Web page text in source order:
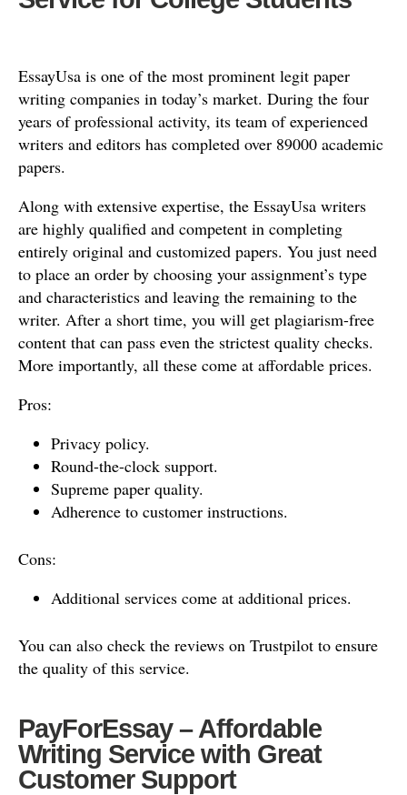
EssayUsa is one of the most prominent legit paper
writing companies in today’s market. During the four
years of professional activity, its team of experienced
writers and editors has completed over 89000 academic
papers.
Along with extensive expertise, the EssayUsa writers
are highly qualified and competent in completing
entirely original and customized papers. You just need
to place an order by choosing your assignment’s type
and characteristics and leaving the remaining to the
writer. After a short time, you will get plagiarism-free
content that can pass even the strictest quality checks.
More importantly, all these come at affordable prices.
Pros:
Privacy policy.
Round-the-clock support.
Supreme paper quality.
Adherence to customer instructions.
Cons:
Additional services come at additional prices.
You can also check the reviews on Trustpilot to ensure
the quality of this service.
PayForEssay – Affordable
Writing Service with Great
Customer Support